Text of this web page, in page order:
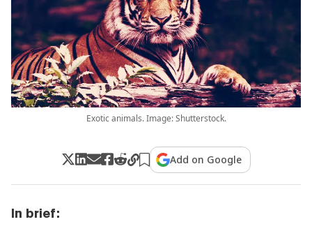
Exotic animals. Image: Shutterstock.
Add on Google
In brief: